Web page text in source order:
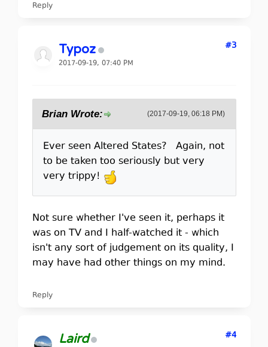
Reply
Typoz
2017-09-19, 07:40 PM
#3
(2017-09-19, 06:18 PM)
Brian Wrote:
Ever seen Altered States? Again, not
to be taken too seriously but very
very trippy!
Not sure whether I've seen it, perhaps it
was on TV and I half-watched it - which
isn't any sort of judgement on its quality, I
may have had other things on my mind.
Reply
Laird #4